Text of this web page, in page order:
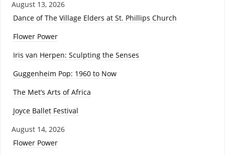
August 13, 2026
Dance of The Village Elders at St. Phillips Church
Flower Power
Iris van Herpen: Sculpting the Senses
Guggenheim Pop: 1960 to Now
The Met’s Arts of Africa
Joyce Ballet Festival
August 14, 2026
Flower Power